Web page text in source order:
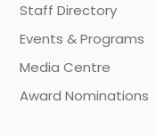
Staff Directory
Events & Programs
Media Centre
Award Nominations